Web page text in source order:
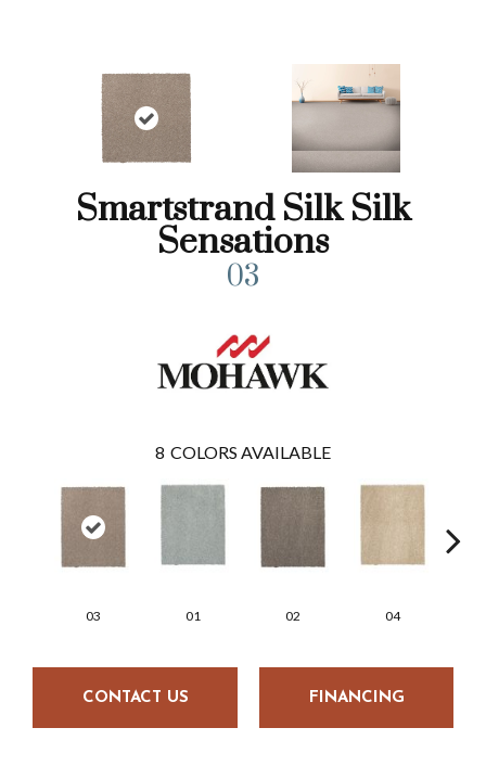
Smartstrand Silk Silk
Sensations
03
8 COLORS AVAILABLE
03 01 02 04
CONTACT US FINANCING